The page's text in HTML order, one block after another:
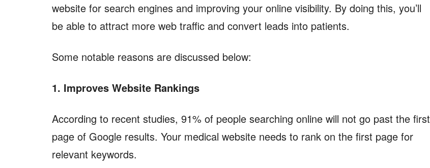
website for search engines and improving your online visibility. By doing this, you’ll
be able to attract more web traffic and convert leads into patients.
Some notable reasons are discussed below:
1. Improves Website Rankings
According to recent studies, 91% of people searching online will not go past the first
page of Google results. Your medical website needs to rank on the first page for
relevant keywords.